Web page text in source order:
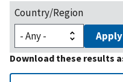
Country/Region
Download these results